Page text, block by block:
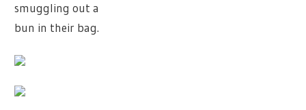
smuggling out a
bun in their bag.